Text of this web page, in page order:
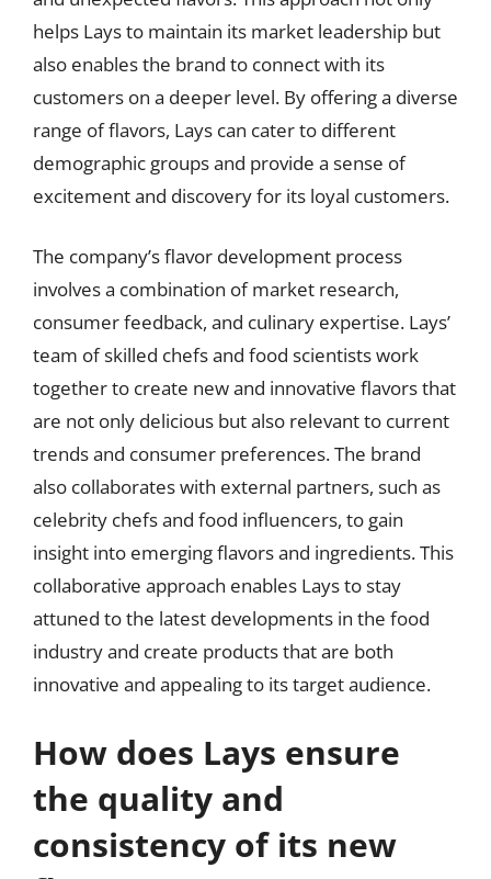
helps Lays to maintain its market leadership but
also enables the brand to connect with its
customers on a deeper level. By offering a diverse
range of flavors, Lays can cater to different
demographic groups and provide a sense of
excitement and discovery for its loyal customers.
The company’s flavor development process
involves a combination of market research,
consumer feedback, and culinary expertise. Lays’
team of skilled chefs and food scientists work
together to create new and innovative flavors that
are not only delicious but also relevant to current
trends and consumer preferences. The brand
also collaborates with external partners, such as
celebrity chefs and food influencers, to gain
insight into emerging flavors and ingredients. This
collaborative approach enables Lays to stay
attuned to the latest developments in the food
industry and create products that are both
innovative and appealing to its target audience.
How does Lays ensure
the quality and
consistency of its new